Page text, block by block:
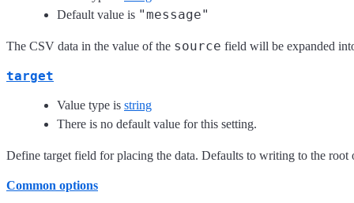
Default value is "message"
The CSV data in the value of the source field will be expanded
target
Value type is string
There is no default value for this setting.
Define target field for placing the data. Defaults to writing to the root
Common options